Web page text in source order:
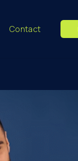
Contact